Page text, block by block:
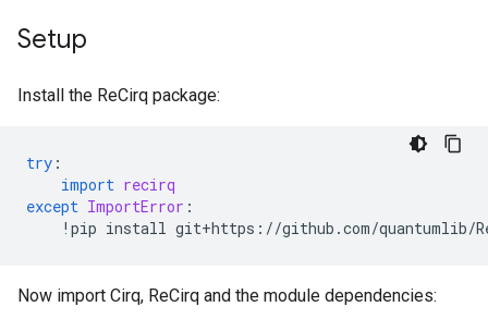
Setup
Install the ReCirq package:
try :
import recirq
except ImportError :
! pip install git+https : //github .com/quantumlib/
Now import Cirq, ReCirq and the module dependencies: